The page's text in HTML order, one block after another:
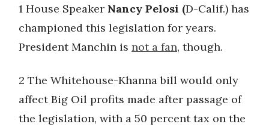
1 House Speaker Nancy Pelosi (D-Calif.) has
championed this legislation for years.
President Manchin is not a fan, though.
2 The Whitehouse-Khanna bill would only
affect Big Oil profits made after passage of
the legislation, with a 50 percent tax on the